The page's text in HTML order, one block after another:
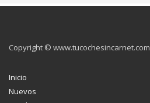
Copyright © www.tucochesincarnet.com
Inicio
Nuevos